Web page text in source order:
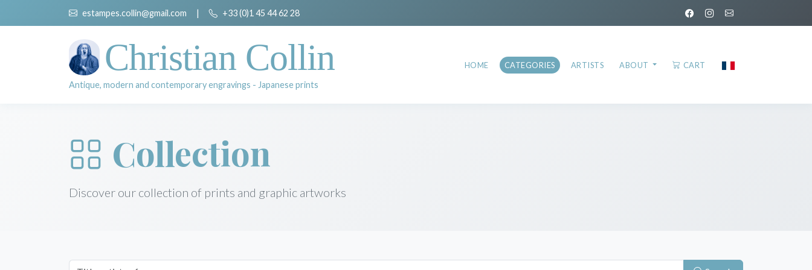
estampes.collin@gmail.com | +33 (0)1 45 44 62 28
Christian Collin
Antique, modern and contemporary engravings - Japanese prints
HOME CATEGORIES ARTISTS ABOUT CART
Collection
Discover our collection of prints and graphic artworks